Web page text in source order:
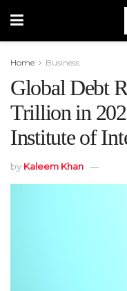
Home Business
Global Debt
Trillion in
Institute of
by Kaleem Khan